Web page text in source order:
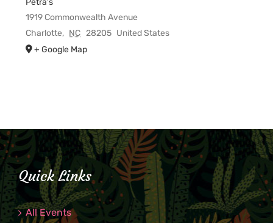
Petra’s
1919 Commonwealth Avenue
Charlotte, NC 28205 United States
+ Google Map
Quick Links
All Events